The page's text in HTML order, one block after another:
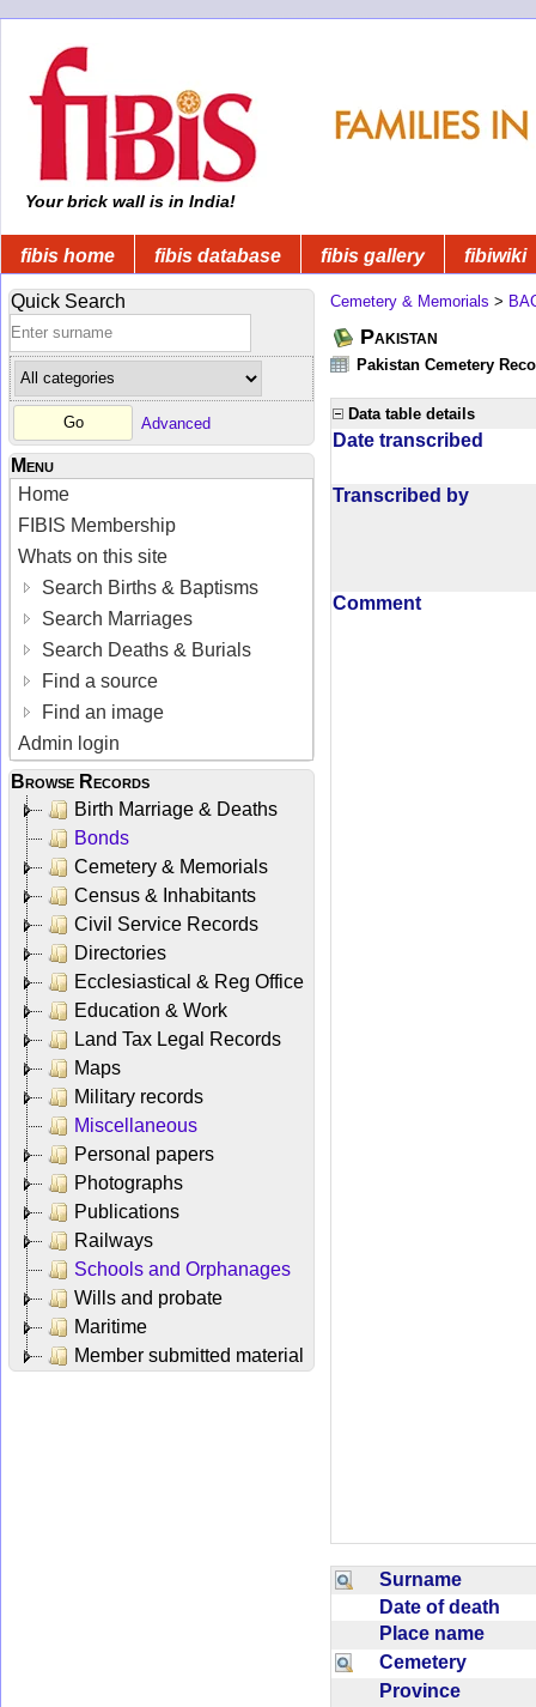
Your brick wall is in India!
fibis home fibis database fibis gallery fibiwiki
Quick Search
Advanced
Menu
Home
FIBIS Membership
Whats on this site
Search Births & Baptisms
Search Marriages
Search Deaths & Burials
Find a source
Find an image
Admin login
Browse Records
Birth Marriage & Deaths
Bonds
Cemetery & Memorials
Census & Inhabitants
Civil Service Records
Directories
Ecclesiastical & Reg Office
Education & Work
Land Tax Legal Records
Maps
Military records
Miscellaneous
Personal papers
Photographs
Publications
Railways
Schools and Orphanages
Wills and probate
Maritime
Member submitted material
Cemetery & Memorials >
Pakistan
Pakistan Cemetery
Data table details
Date transcribed
Transcribed by
Comment
Surname
Date of death
Place name
Cemetery
Province